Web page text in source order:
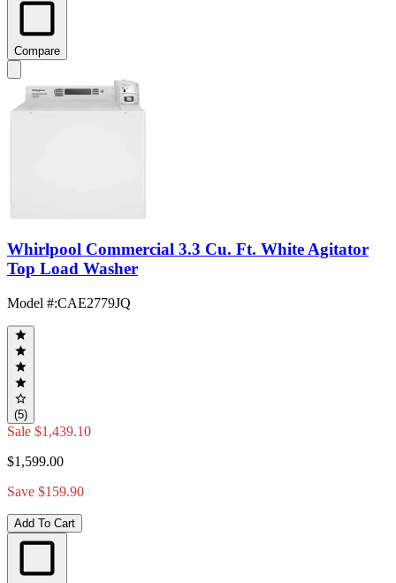
Compare
Whirlpool Commercial 3.3 Cu. Ft. White Agitator
Top Load Washer
Model #:CAE2779JQ
(5)
Sale $1,439.10
$1,599.00
Save $159.90
Add To Cart